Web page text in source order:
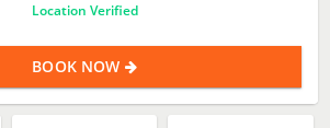
Location Verified
BOOK NOW